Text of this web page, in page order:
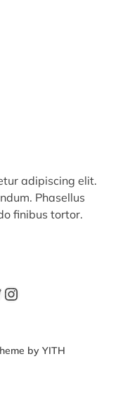
adipiscing elit.
Phasellus
finibus tortor.
Instagram
by YITH